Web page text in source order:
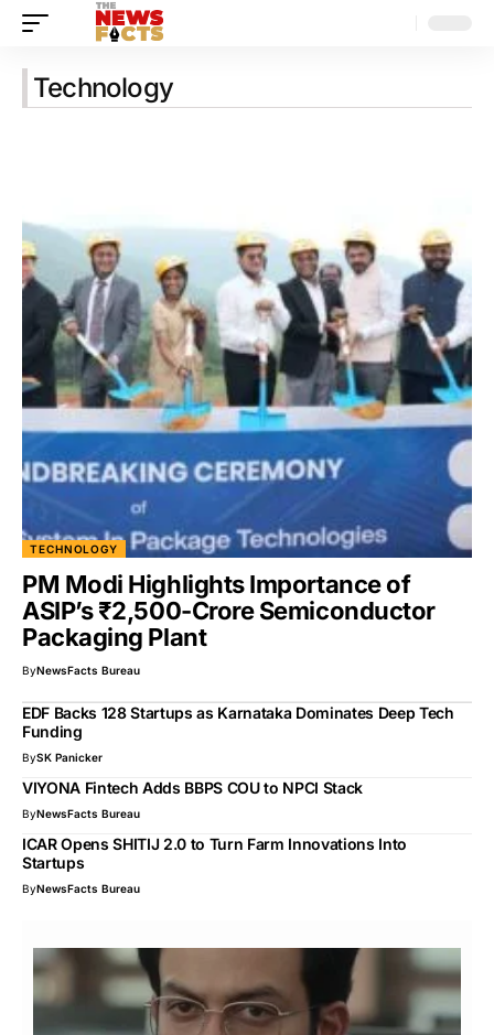
Technology
TECHNOLOGY
PM Modi Highlights Importance of
ASIP’s ₹2,500-Crore Semiconductor
Packaging Plant
ByNewsFacts Bureau
EDF Backs 128 Startups as Karnataka Dominates Deep Tech
Funding
BySK Panicker
VIYONA Fintech Adds BBPS COU to NPCI Stack
ByNewsFacts Bureau
ICAR Opens SHITIJ 2.0 to Turn Farm Innovations Into
Startups
ByNewsFacts Bureau